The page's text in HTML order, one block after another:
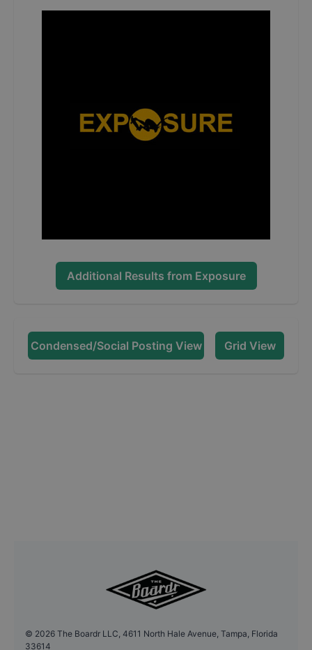
Additional Results from Exposure
Condensed/Social Posting View Grid View
© 2026 The Boardr LLC, 4611 North Hale Avenue, Tampa, Florida
33614